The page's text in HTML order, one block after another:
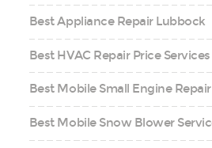
Best Appliance Repair Lubbock
Best HVAC Repair Price
Best Mobile Small Engine
Best Mobile Snow Blower